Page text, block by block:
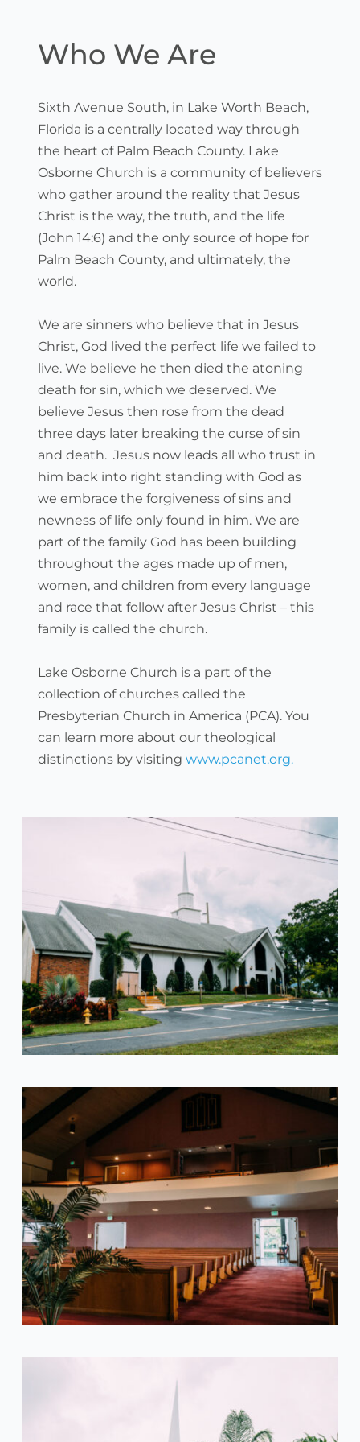
Who We Are
Sixth Avenue South, in Lake Worth Beach,
Florida is a centrally located way through
the heart of Palm Beach County. Lake
Osborne Church is a community of believers
who gather around the reality that Jesus
Christ is the way, the truth, and the life
(John 14:6) and the only source of hope for
Palm Beach County, and ultimately, the
world.
We are sinners who believe that in Jesus
Christ, God lived the perfect life we failed to
live. We believe he then died the atoning
death for sin, which we deserved. We
believe Jesus then rose from the dead
three days later breaking the curse of sin
and death.  Jesus now leads all who trust in
him back into right standing with God as
we embrace the forgiveness of sins and
newness of life only found in him. We are
part of the family God has been building
throughout the ages made up of men,
women, and children from every language
and race that follow after Jesus Christ – this
family is called the church.
Lake Osborne Church is a part of the
collection of churches called the
Presbyterian Church in America (PCA). You
can learn more about our theological
distinctions by visiting www.pcanet.org.